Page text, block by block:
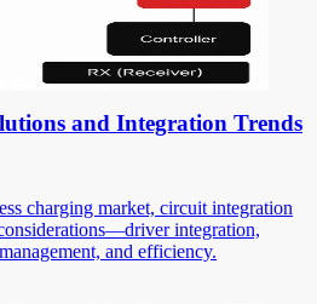
and Integration Trends
charging market, circuit integration
integration,
and efficiency.